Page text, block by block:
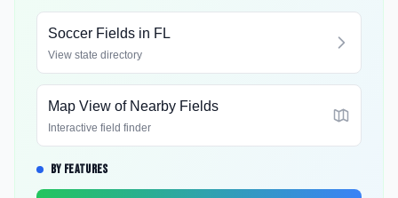
Soccer Fields in FL
View state directory
Map View of Nearby Fields
Interactive field finder
BY FEATURES